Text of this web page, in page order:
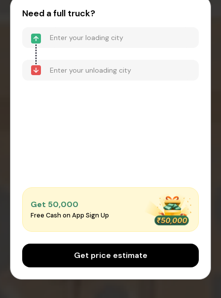
Need a full truck?
Get ₹50,000
Free Cash on App Sign Up
Get price estimate